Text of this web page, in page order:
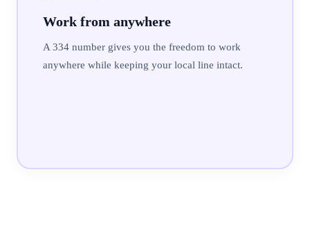
Work from anywhere
A 334 number gives you the freedom to work
anywhere while keeping your local line intact.